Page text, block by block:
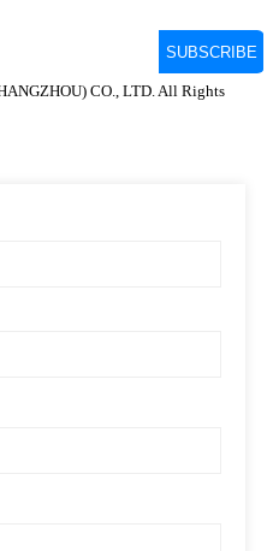
CO., LTD. All Rights